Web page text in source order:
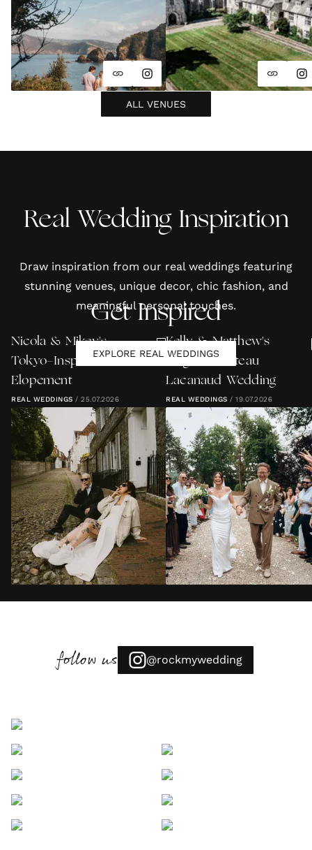
ALL VENUES
Real Wedding Inspiration
Draw inspiration from our real weddings featuring
stunning venues, unique decor, chic fashion, and
meaningful personal touches.
Get Inspired
EXPLORE REAL WEDDINGS
Nicola & Mikey's
Tokyo-Inspired Lewes
Elopement
REAL WEDDINGS / 25.07.2026
Kelly & Matthew's
Elegant Château
Lacanaud Wedding
REAL WEDDINGS / 19.07.2026
follow us @rockmywedding